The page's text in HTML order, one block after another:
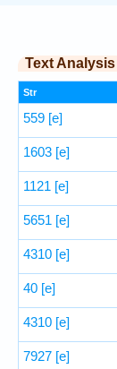
Text Analysis
Str
559 [e]
1603 [e]
1121 [e]
5651 [e]
4310 [e]
40 [e]
4310 [e]
7927 [e]